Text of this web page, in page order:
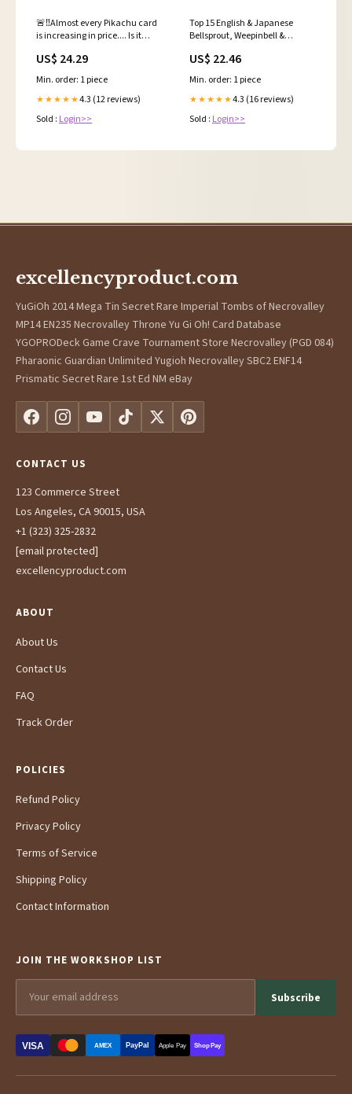
🚨‼️Almost every Pikachu card
is increasing in price.... Is it
celebrations?? 👀 #pokemon
#pokemontcg
#pokemoncommunity
US$ 24.29
Min. order: 1 piece
★★★★★4.3 (12 reviews)
Sold : Login>>
Top 15 English & Japanese
Bellsprout, Weepinbell &
Check my website to find more
graded cards. #pokemon
#pokemoncards #pokemontcg
#tcg #tcgpokemon
US$ 22.46
Min. order: 1 piece
★★★★★4.3 (16 reviews)
Sold : Login>>
excellencyproduct.com
YuGiOh 2014 Mega Tin Secret Rare Imperial Tombs of Necrovalley
MP14 EN235 Necrovalley Throne Yu Gi Oh! Card Database
YGOPRODeck Game Crave Tournament Store Necrovalley (PGD 084)
Pharaonic Guardian Unlimited Yugioh Necrovalley SBC2 ENF14
Prismatic Secret Rare 1st Ed NM eBay
CONTACT US
123 Commerce Street
Los Angeles, CA 90015, USA
+1 (323) 325-2832
[email protected]
excellencyproduct.com
ABOUT
About Us
Contact Us
FAQ
Track Order
POLICIES
Refund Policy
Privacy Policy
Terms of Service
Shipping Policy
Contact Information
JOIN THE WORKSHOP LIST
Subscribe
VISA AMEX PayPal Apple Pay Shop Pay